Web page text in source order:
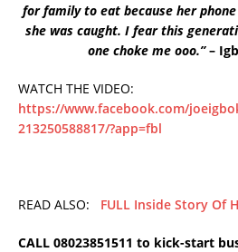
for family to eat because her
she was caught. I fear this
one choke me ooo.”–
WATCH THE VIDEO:
https://www.facebook.com/
213250588817/?app=fbl
READ ALSO: FULL Inside Story Of
CALL 08023851511 to kick-start